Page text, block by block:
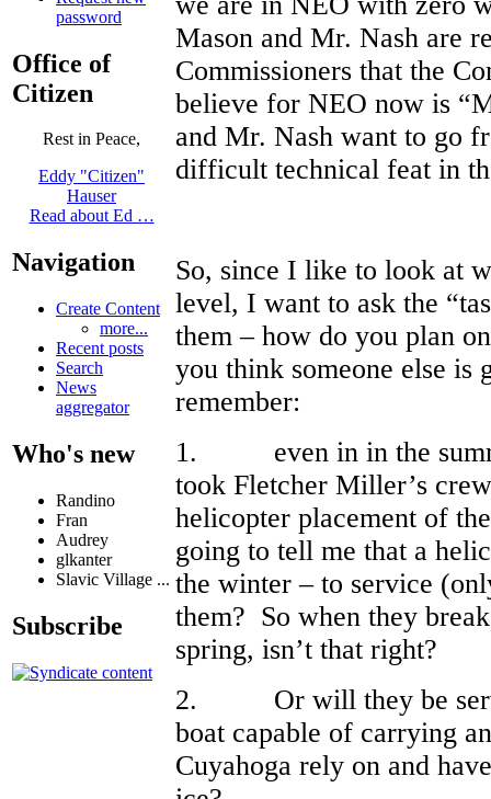
password
Office of
Citizen
Rest in Peace,
Eddy "Citizen"
Hauser
Read about Ed …
Navigation
Create Content
more...
Recent posts
Search
News
aggregator
Who's new
Randino
Fran
Audrey
glkanter
Slavic Village ...
Subscribe
Mason and Mr. Nash are
Commissioners that the
believe for NEO now is
and Mr. Nash want to go
difficult technical feat in
So, since I like to look at
level, I want to ask the
them – how do you plan
you think someone else is
remember:
1. even in in the
took Fletcher Miller’s
helicopter placement of
going to tell me that a
the winter – to service
them? So when they
spring, isn’t that right?
2. Or will they be
boat capable of carrying
Cuyahoga rely on and